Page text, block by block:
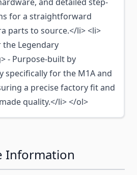
for a straightforward
parts to source.</li> <li>
Legendary
- Purpose-built by
specifically for the M1A and
a precise factory fit and
quality.</li> </ol>
Information